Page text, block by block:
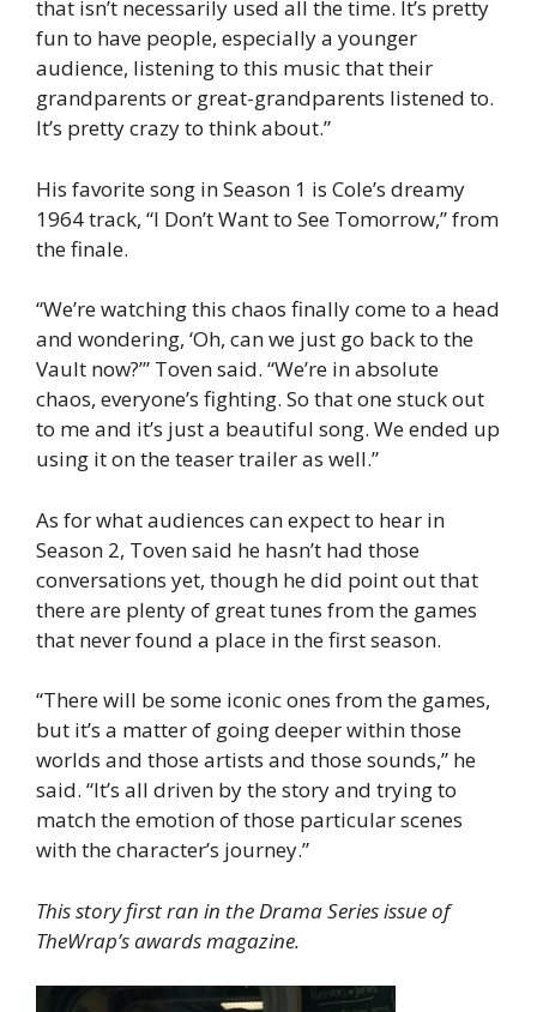
that isn’t necessarily used all the time. It’s pretty
fun to have people, especially a younger
audience, listening to this music that their
grandparents or great-grandparents listened to.
It’s pretty crazy to think about.”
His favorite song in Season 1 is Cole’s dreamy
1964 track, “I Don’t Want to See Tomorrow,” from
the finale.
“We’re watching this chaos finally come to a head
and wondering, ‘Oh, can we just go back to the
Vault now?’” Toven said. “We’re in absolute
chaos, everyone’s fighting. So that one stuck out
to me and it’s just a beautiful song. We ended up
using it on the teaser trailer as well.”
As for what audiences can expect to hear in
Season 2, Toven said he hasn’t had those
conversations yet, though he did point out that
there are plenty of great tunes from the games
that never found a place in the first season.
“There will be some iconic ones from the games,
but it’s a matter of going deeper within those
worlds and those artists and those sounds,” he
said. “It’s all driven by the story and trying to
match the emotion of those particular scenes
with the character’s journey.”
This story first ran in the Drama Series issue of
TheWrap’s awards magazine.